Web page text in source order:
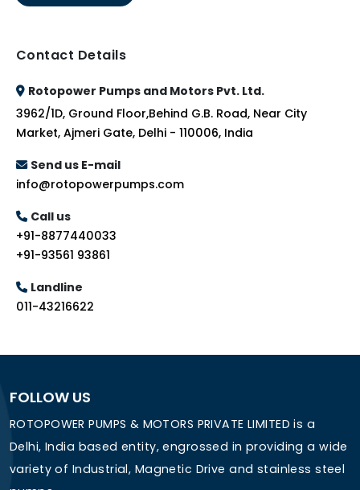
Contact Details
Rotopower Pumps and Motors Pvt. Ltd.
3962/1D, Ground Floor,Behind G.B. Road, Near City
Market, Ajmeri Gate, Delhi - 110006, India
Send us E-mail
info@rotopowerpumps.com
Call us
+91-8877440033
+91-93561 93861
Landline
011-43216622
FOLLOW US
ROTOPOWER PUMPS & MOTORS PRIVATE LIMITED is a
Delhi, India based entity, engrossed in providing a wide
variety of Industrial, Magnetic Drive and stainless steel